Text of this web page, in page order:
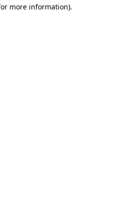
more information).